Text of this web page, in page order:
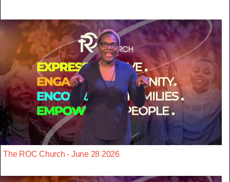
The ROC Church - June 28 2026